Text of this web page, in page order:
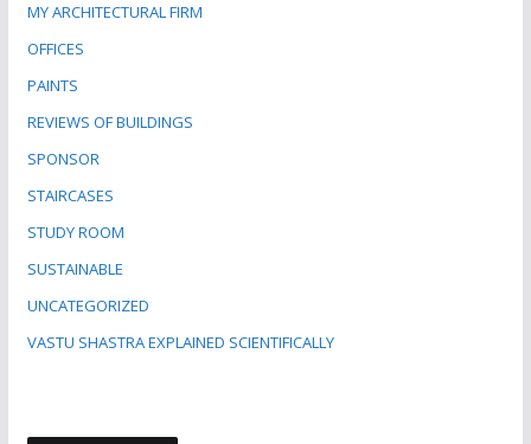
MY ARCHITECTURAL FIRM
OFFICES
PAINTS
REVIEWS OF BUILDINGS
SPONSOR
STAIRCASES
STUDY ROOM
SUSTAINABLE
UNCATEGORIZED
VASTU SHASTRA EXPLAINED SCIENTIFICALLY